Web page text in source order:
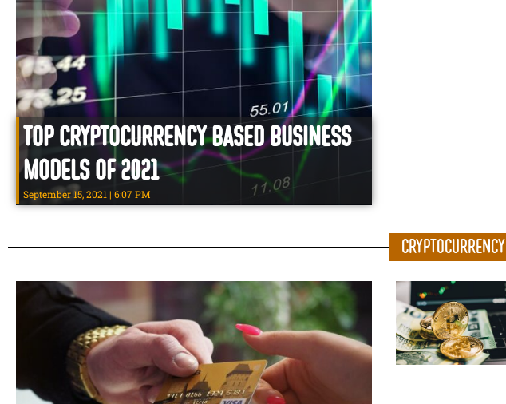
Top Cryptocurrency Based Business
Models of 2021
September 15, 2021 6:07 PM
Cryptocurrency